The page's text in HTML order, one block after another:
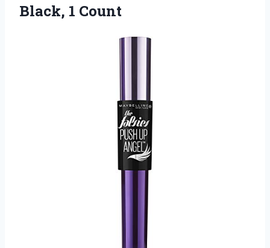
Black, 1 Count